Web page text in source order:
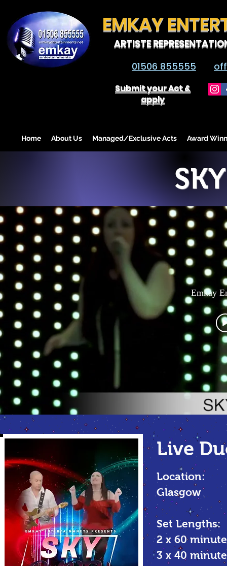
EMKAY
ARTISTE
01506 855555
Submit your Act &
apply
Home About Us Managed/Exclusive Acts Award
Emkay
Live
Location:
Glasgow
Set Lengths:
2 x 60
3 x 40